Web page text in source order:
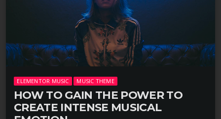
ELEMENTOR MUSIC MUSIC THEME
HOW TO GAIN THE POWER TO
CREATE INTENSE MUSICAL